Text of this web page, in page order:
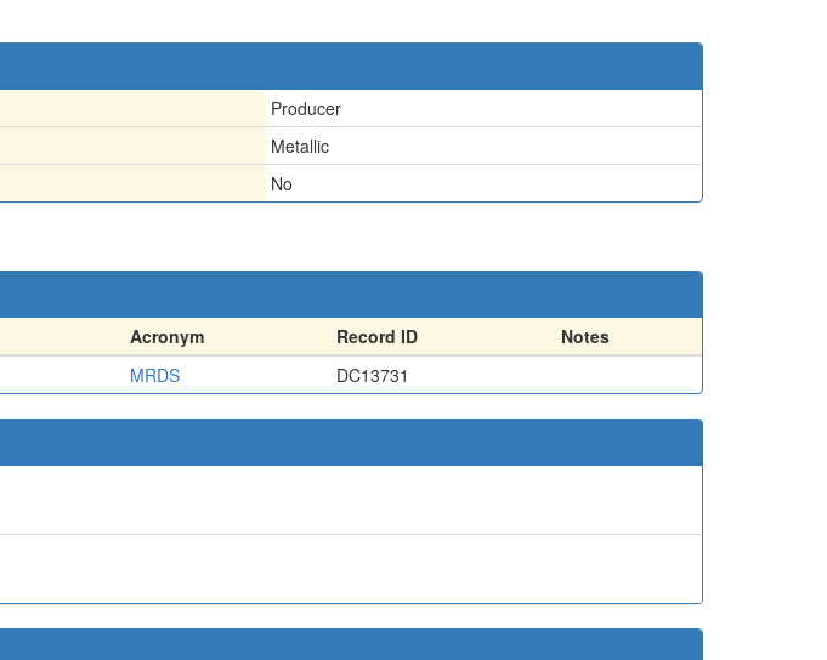
Producer
Metallic
No
Acronym Record ID
Notes
MRDS DC13731